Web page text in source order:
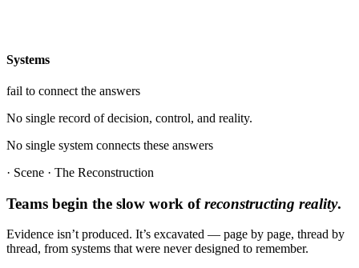
Systems
fail to connect the answers
No single record of decision, control, and reality.
No single system connects these answers
· Scene · The Reconstruction
Teams begin the slow work ofreconstructing reality.
Evidence isn’t produced. It’s excavated — page by page, thread by
thread, from systems that were never designed to remember.